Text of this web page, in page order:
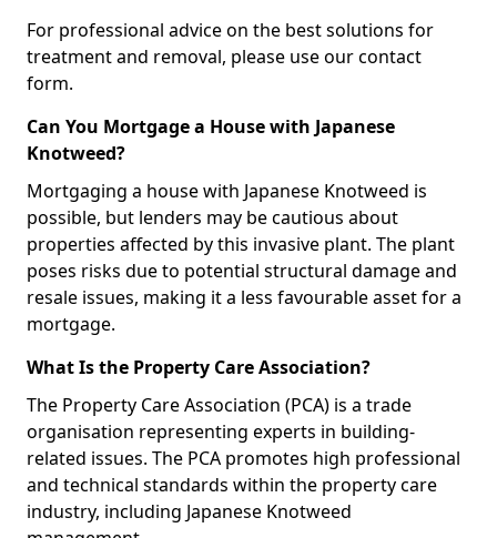
For professional advice on the best solutions for
treatment and removal, please use our contact
form.
Can You Mortgage a House with Japanese
Knotweed?
Mortgaging a house with Japanese Knotweed is
possible, but lenders may be cautious about
properties affected by this invasive plant. The plant
poses risks due to potential structural damage and
resale issues, making it a less favourable asset for a
mortgage.
What Is the Property Care Association?
The Property Care Association (PCA) is a trade
organisation representing experts in building-
related issues. The PCA promotes high professional
and technical standards within the property care
industry, including Japanese Knotweed